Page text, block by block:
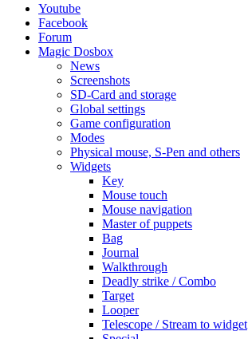
Youtube
Facebook
Forum
Magic Dosbox
News
Screenshots
SD-Card and storage
Global settings
Game configuration
Modes
Physical mouse, S-Pen and others
Widgets
Key
Mouse touch
Mouse navigation
Master of puppets
Bag
Journal
Walkthrough
Deadly strike / Combo
Target
Looper
Telescope / Stream to widget